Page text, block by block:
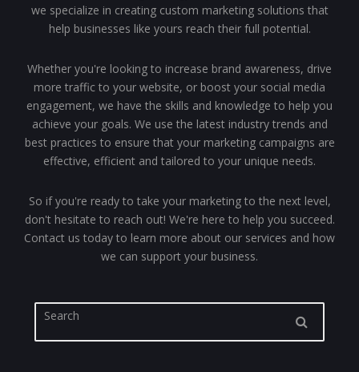
we specialize in creating custom marketing solutions that
help businesses like yours reach their full potential.
Whether you're looking to increase brand awareness, drive
more traffic to your website, or boost your social media
engagement, we have the skills and knowledge to help you
achieve your goals. We use the latest industry trends and
best practices to ensure that your marketing campaigns are
effective, efficient and tailored to your unique needs.
So if you're ready to take your marketing to the next level,
don't hesitate to reach out! We're here to help you succeed.
Contact us today to learn more about our services and how
we can support your business.